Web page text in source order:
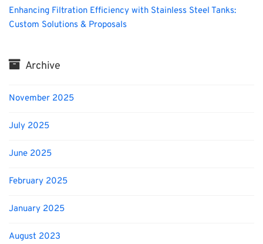
Enhancing Filtration Efficiency with Stainless Steel Tanks:
Custom Solutions & Proposals
Archive
November 2025
July 2025
June 2025
February 2025
January 2025
August 2023